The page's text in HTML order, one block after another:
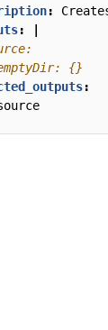
:
:
{}
: